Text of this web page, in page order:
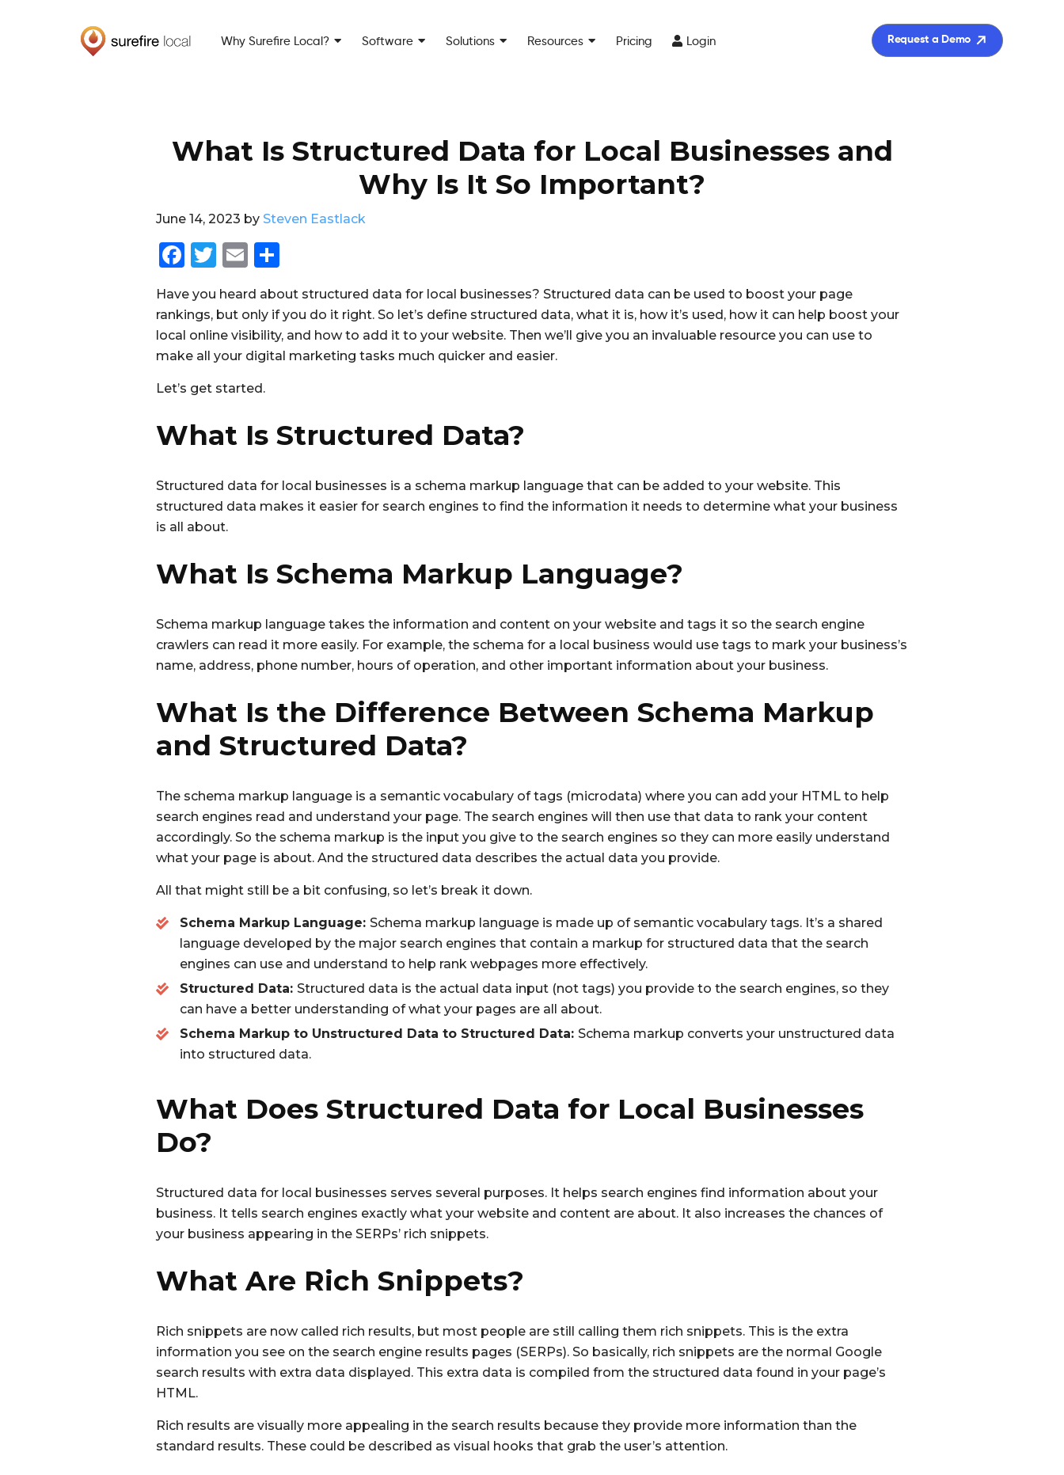
Why Surefire Local? Software Solutions Resources Pricing Login Request a Demo
What Is Structured Data for Local Businesses and
Why Is It So Important?
June 14, 2023 by Steven Eastlack
F
c
e
b
o
k
T
it
te
r
E
ai
l
a
re
Have you heard about structured data for local businesses? Structured data can be used to boost your page
rankings, but only if you do it right. So let’s define structured data, what it is, how it’s used, how it can help boost your
local online visibility, and how to add it to your website. Then we’ll give you an invaluable resource you can use to
make all your digital marketing tasks much quicker and easier.
Let’s get started.
What Is Structured Data?
Structured data for local businesses is a schema markup language that can be added to your website. This
structured data makes it easier for search engines to find the information it needs to determine what your business
is all about.
What Is Schema Markup Language?
Schema markup language takes the information and content on your website and tags it so the search engine
crawlers can read it more easily. For example, the schema for a local business would use tags to mark your business’s
name, address, phone number, hours of operation, and other important information about your business.
What Is the Difference Between Schema Markup
and Structured Data?
The schema markup language is a semantic vocabulary of tags (microdata) where you can add your HTML to help
search engines read and understand your page. The search engines will then use that data to rank your content
accordingly. So the schema markup is the input you give to the search engines so they can more easily understand
what your page is about. And the structured data describes the actual data you provide.
All that might still be a bit confusing, so let’s break it down.
Schema Markup Language: Schema markup language is made up of semantic vocabulary tags. It’s a shared
language developed by the major search engines that contain a markup for structured data that the search
engines can use and understand to help rank webpages more effectively.
Structured Data: Structured data is the actual data input (not tags) you provide to the search engines, so they
can have a better understanding of what your pages are all about.
Schema Markup to Unstructured Data to Structured Data: Schema markup converts your unstructured data
into structured data.
What Does Structured Data for Local Businesses
Do?
Structured data for local businesses serves several purposes. It helps search engines find information about your
business. It tells search engines exactly what your website and content are about. It also increases the chances of
your business appearing in the SERPs’ rich snippets.
What Are Rich Snippets?
Rich snippets are now called rich results, but most people are still calling them rich snippets. This is the extra
information you see on the search engine results pages (SERPs). So basically, rich snippets are the normal Google
search results with extra data displayed. This extra data is compiled from the structured data found in your page’s
HTML.
Rich results are visually more appealing in the search results because they provide more information than the
standard results. These could be described as visual hooks that grab the user’s attention.